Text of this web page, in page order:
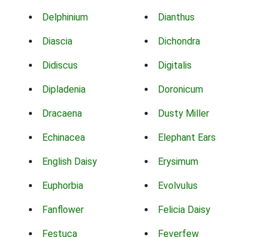
Delphinium Dianthus
Diascia Dichondra
Didiscus Digitalis
Dipladenia Doronicum
Dracaena Dusty Miller
Echinacea Elephant Ears
English Daisy Erysimum
Euphorbia Evolvulus
Fanflower Felicia Daisy
Festuca Feverfew